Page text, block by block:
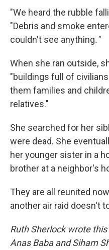
"We heard the rubble
"Debris and smoke
couldn't see anything."
When she ran outside,
"buildings full of
them families and
relatives."
She searched for her
were dead. She
her younger sister in a
brother at a neighbor's
They are all reunited
another air raid doesn't
Ruth Sherlock wrote
Anas Baba and Siham